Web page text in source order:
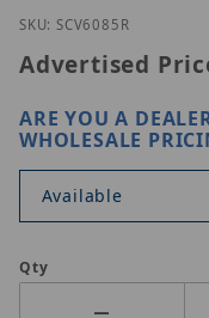
Thumbnail
SKU: SCV6085R
Advertised
ARE YOU A
WHOLESALE
Available
Qty